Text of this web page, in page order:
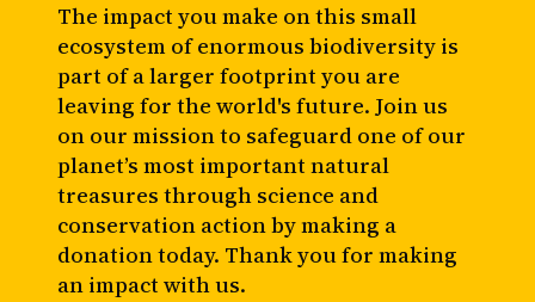
The impact you make on this small
ecosystem of enormous biodiversity is
part of a larger footprint you are
leaving for the world's future. Join us
on our mission to safeguard one of our
planet’s most important natural
treasures through science and
conservation action by making a
donation today. Thank you for making
an impact with us.